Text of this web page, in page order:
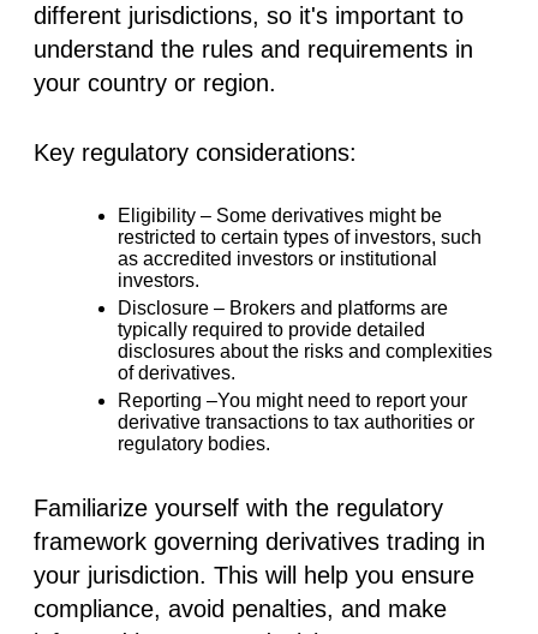
different jurisdictions, so it's important to
understand the rules and requirements in
your country or region.
Key regulatory considerations:
Eligibility – Some derivatives might be
restricted to certain types of investors, such
as accredited investors or institutional
investors.
Disclosure – Brokers and platforms are
typically required to provide detailed
disclosures about the risks and complexities
of derivatives.
Reporting –You might need to report your
derivative transactions to tax authorities or
regulatory bodies.
Familiarize yourself with the regulatory
framework governing derivatives trading in
your jurisdiction. This will help you ensure
compliance, avoid penalties, and make